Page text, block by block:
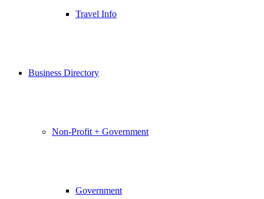
Travel Info
Business Directory
Non-Profit + Government
Government